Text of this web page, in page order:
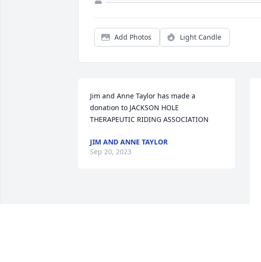
Add Photos Light Candle
Jim and Anne Taylor has made a
donation to JACKSON HOLE
THERAPEUTIC RIDING ASSOCIATION
JIM AND ANNE TAYLOR
Sep 20, 2023